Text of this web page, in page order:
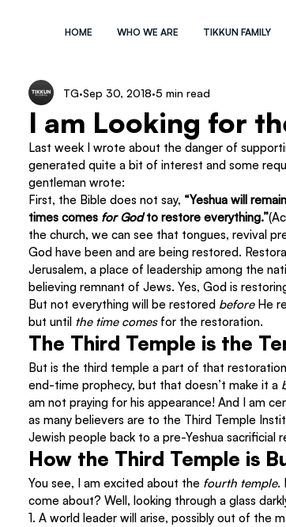
HOME WHO WE ARE TIKKUN FAMILY
I am Looking for
TG Sep 30, 2018 5 min read
Last week I wrote about the danger of
generated quite a bit of interest and some
gentleman wrote:
First, the Bible does not say, “Yeshua will
times comes for God to restore everything.”
the church, we can see that tongues, revival
God have been and are being restored.
Jerusalem, a place of leadership among the
believing remnant of Jews. Yes, God is
But not everything will be restored before He
but until the time comes for the restoration.
The Third Temple is the
But is the third temple a part of that
end-time prophecy, but that doesn’t make it a
am not praying for his appearance! And I am
as many believers are to the Third Temple
Jewish people back to a pre-Yeshua sacrificial
How the Third Temple is
You see, I am excited about the fourth temple.
come about? Well, looking through a glass
1. A world leader will arise, possibly out of the